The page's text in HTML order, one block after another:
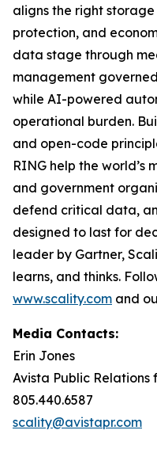
aligns the right
protection, and
data stage through
management
while AI-powered
operational burden.
and open-code
RING help the world’s
and government
defend critical data,
designed to last for
leader by Gartner,
learns, and thinks.
www.scality.com and
Media Contacts:
Erin Jones
Avista Public Relations
805.440.6587
scality@avistapr.com